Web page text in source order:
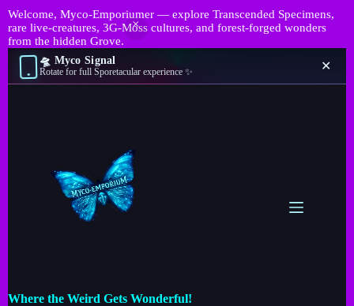
Welcome, Myco-Emporiumer — explore Transcended Specimens,
rare live-creatures, 3G-Moss cultures, and forest-forged wonders
from the hidden Grove.
🛸 Myco Signal
Rotate for full Sporetacular experience ✨ ✕
Where the Weird Gets Wonderful!